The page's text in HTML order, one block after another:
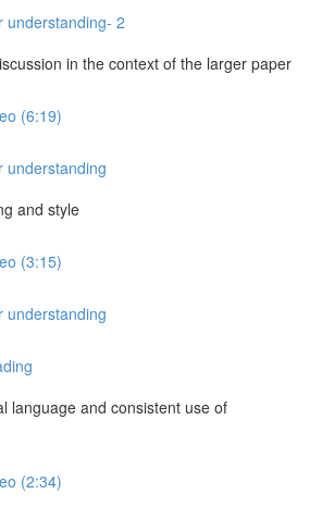
understanding- 2
in the context of the larger paper
(6:19)
understanding
and style
(3:15)
understanding
language and consistent use of
(2:34)